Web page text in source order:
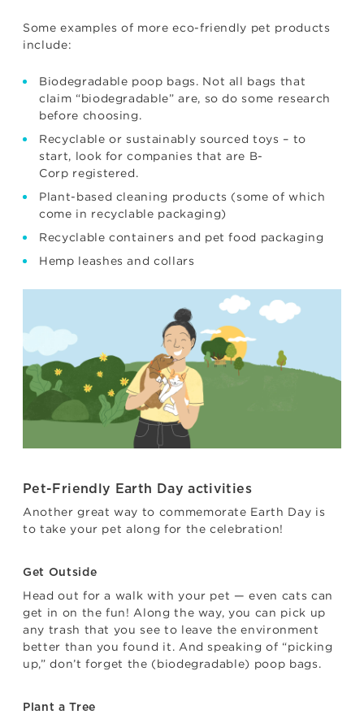
Some examples of more eco-friendly pet products
include:
Biodegradable poop bags. Not all bags that
claim “biodegradable” are, so do some research
before choosing.
Recyclable or sustainably sourced toys – to
start, look for companies that are B-
Corp registered.
Plant-based cleaning products (some of which
come in recyclable packaging)
Recyclable containers and pet food packaging
Hemp leashes and collars
Pet-Friendly Earth Day activities
Another great way to commemorate Earth Day is
to take your pet along for the celebration!
Get Outside
Head out for a walk with your pet — even cats can
get in on the fun! Along the way, you can pick up
any trash that you see to leave the environment
better than you found it. And speaking of “picking
up,” don’t forget the (biodegradable) poop bags.
Plant a Tree